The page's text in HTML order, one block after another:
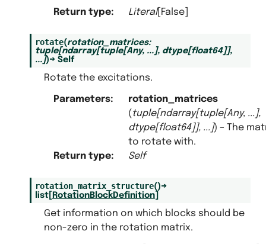
Return type: Literal[False]
rotate(rotation_matrices:
tuple[ndarray[tuple[Any, ...], dtype[float64]],
...])→ Self
Rotate the excitations.
Parameters:
rotation_matrices
(tuple[ndarray[tuple[Any, ... ],
dtype[float64]], ... ]) – The
to rotate with.
Return type: Self
rotation_matrix_structure()→
list[ RotationBlockDefinition]
Get information on which blocks should be
non-zero in the rotation matrix.